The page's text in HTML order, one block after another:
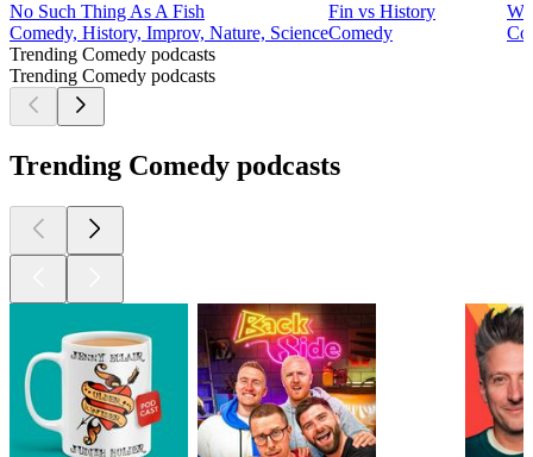
No Such Thing As A Fish
Comedy, History, Improv, Nature, Science
Fin vs History
Comedy
Trending Comedy podcasts
Trending Comedy podcasts
Trending Comedy podcasts